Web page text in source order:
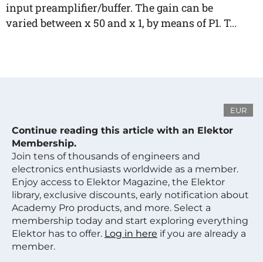
input preamplifier/buffer. The gain can be
varied between x 50 and x 1, by means of P1. T...
EUR
Continue reading this article with an Elektor
Membership.
Join tens of thousands of engineers and
electronics enthusiasts worldwide as a member.
Enjoy access to Elektor Magazine, the Elektor
library, exclusive discounts, early notification about
Academy Pro products, and more. Select a
membership today and start exploring everything
Elektor has to offer. Log in here if you are already a
member.